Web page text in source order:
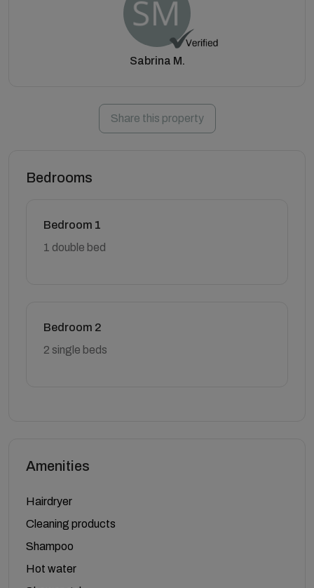
Sabrina M.
Share this property
Bedrooms
Bedroom 1
1 double bed
Bedroom 2
2 single beds
Amenities
Hairdryer
Cleaning products
Shampoo
Hot water